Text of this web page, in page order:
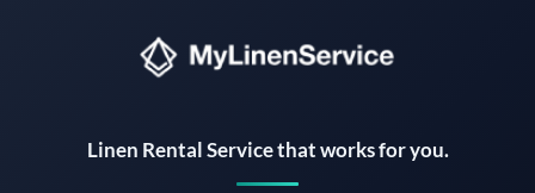
Linen Rental Service that works for you.
Instant answers · 24/7